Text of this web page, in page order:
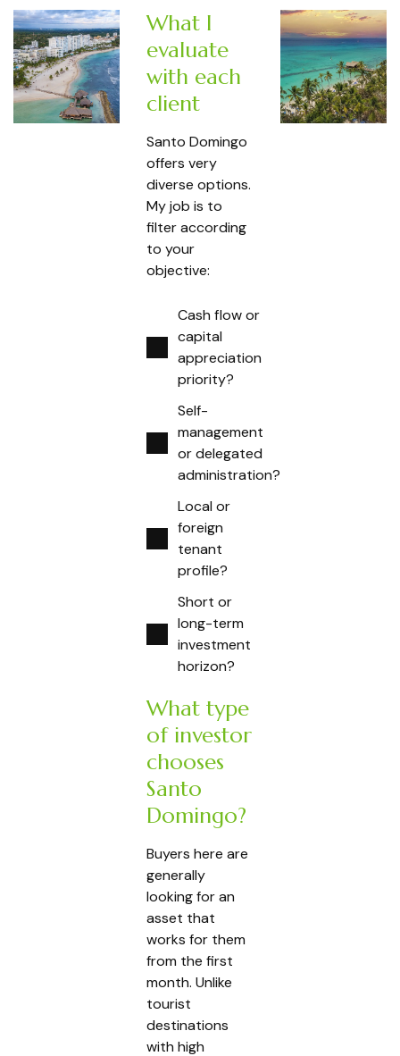
What I
evaluate
with each
client
Santo Domingo
offers very
diverse options.
My job is to
filter according
to your
objective:
Cash flow or
capital
appreciation
priority?
Self-
management
or delegated
administration?
Local or
foreign
tenant
profile?
Short or
long-term
investment
horizon?
What type
of investor
chooses
Santo
Domingo?
Buyers here are
generally
looking for an
asset that
works for them
from the first
month. Unlike
tourist
destinations
with high